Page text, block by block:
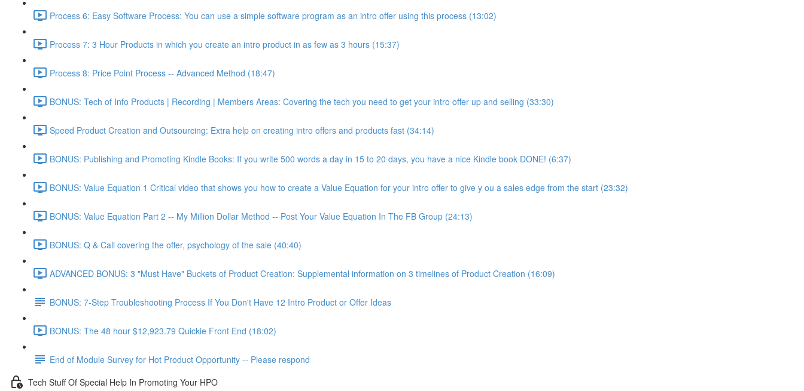
Process 6: Easy Software Process: You can use a simple software program as an intro offer using this process (13:02)
Process 7: 3 Hour Products in which you create an intro product in as few as 3 hours (15:37)
Process 8: Price Point Process -- Advanced Method (18:47)
BONUS: Tech of Info Products | Recording | Members Areas: Covering the tech you need to get your intro offer up and selling (33:30)
Speed Product Creation and Outsourcing: Extra help on creating intro offers and products fast (34:14)
BONUS: Publishing and Promoting Kindle Books: If you write 500 words a day in 15 to 20 days, you have a nice Kindle book DONE! (6:37)
BONUS: Value Equation 1 Critical video that shows you how to create a Value Equation for your intro offer to give y ou a sales edge from the start (23:32)
BONUS: Value Equation Part 2 -- My Million Dollar Method -- Post Your Value Equation In The FB Group (24:13)
BONUS: Q & Call covering the offer, psychology of the sale (40:40)
ADVANCED BONUS: 3 "Must Have" Buckets of Product Creation: Supplemental information on 3 timelines of Product Creation (16:09)
BONUS: 7-Step Troubleshooting Process If You Don't Have 12 Intro Product or Offer Ideas
BONUS: The 48 hour $12,923.79 Quickie Front End (18:02)
End of Module Survey for Hot Product Opportunity -- Please respond
Tech Stuff Of Special Help In Promoting Your HPO